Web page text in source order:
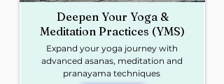
Deepen Your Yoga &
Meditation Practices (YMS)
Expand your yoga journey with
advanced asanas, meditation and
pranayama techniques